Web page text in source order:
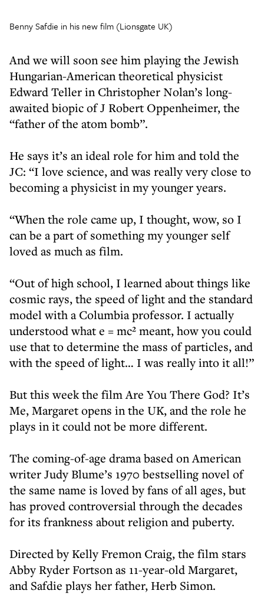
Benny Safdie in his new film (Lionsgate UK)
And we will soon see him playing the Jewish
Hungarian-American theoretical physicist
Edward Teller in Christopher Nolan’s long-
awaited biopic of J Robert Oppenheimer, the
“father of the atom bomb”.
He says it’s an ideal role for him and told the
JC: “I love science, and was really very close to
becoming a physicist in my younger years.
“When the role came up, I thought, wow, so I
can be a part of something my younger self
loved as much as film.
“Out of high school, I learned about things like
cosmic rays, the speed of light and the standard
model with a Columbia professor. I actually
understood what e = mc² meant, how you could
use that to determine the mass of particles, and
with the speed of light… I was really into it all!”
But this week the film Are You There God? It’s
Me, Margaret opens in the UK, and the role he
plays in it could not be more different.
The coming-of-age drama based on American
writer Judy Blume’s 1970 bestselling novel of
the same name is loved by fans of all ages, but
has proved controversial through the decades
for its frankness about religion and puberty.
Directed by Kelly Fremon Craig, the film stars
Abby Ryder Fortson as 11-year-old Margaret,
and Safdie plays her father, Herb Simon.